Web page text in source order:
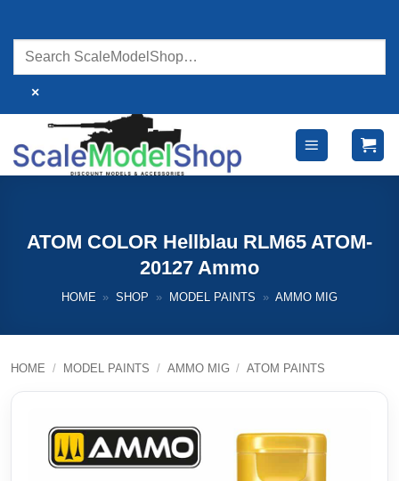
content
×
ATOM COLOR Hellblau RLM65 ATOM-
20127 Ammo
HOME » SHOP » MODEL PAINTS » AMMO MIG
HOME / MODEL PAINTS / AMMO MIG / ATOM PAINTS